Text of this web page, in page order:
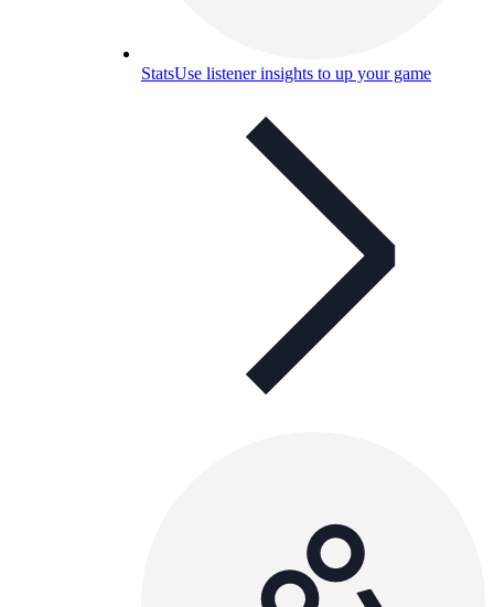
StatsUse listener insights to up your game